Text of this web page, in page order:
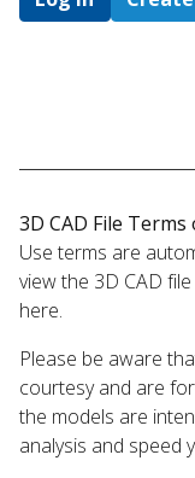
3D CAD File Terms
Use terms are
view the 3D CAD
here.
Please be aware
courtesy and are
the models are
analysis and speed